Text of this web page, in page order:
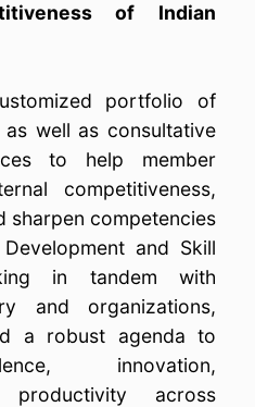
of Indian
portfolio of
well as consultative
to help member
competitiveness,
sharpen competencies
and Skill
in tandem with
and organizations,
a robust agenda to
innovation,
productivity across